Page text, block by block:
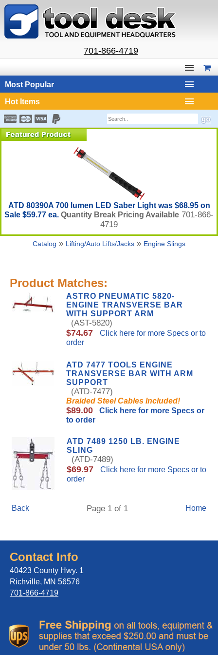
701-866-4719
Most Popular
Hot Items
ATD 80390A 700 lumen LED Saber Light was $68.95 on
Sale $59.77 ea. Quantity Break Pricing Available 701-866-
4719
Catalog » Lifting/Auto Lifts/Jacks » Engine Slings
Product Matches:
ASTRO PNEUMATIC 5820-
ENGINE TRANSVERSE BAR
WITH SUPPORT ARM
(AST-5820)
$74.67
Click here for more Specs or to
order
ATD 7477 TOOLS ENGINE
TRANSVERSE BAR WITH ARM
SUPPORT
(ATD-7477)
Braided Steel Cables Included!
$89.00
Click here for more Specs or
to order
ATD 7489 1250 LB. ENGINE
SLING
(ATD-7489)
$69.97
Click here for more Specs or to
order
Back Page 1 of 1 Home
Contact Info
40423 County Hwy. 1
Richville, MN 56576
701-866-4719